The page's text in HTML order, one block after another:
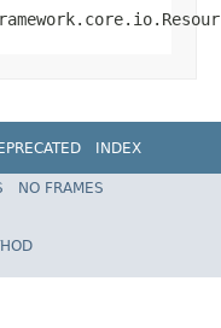
INDEX
NO FRAMES